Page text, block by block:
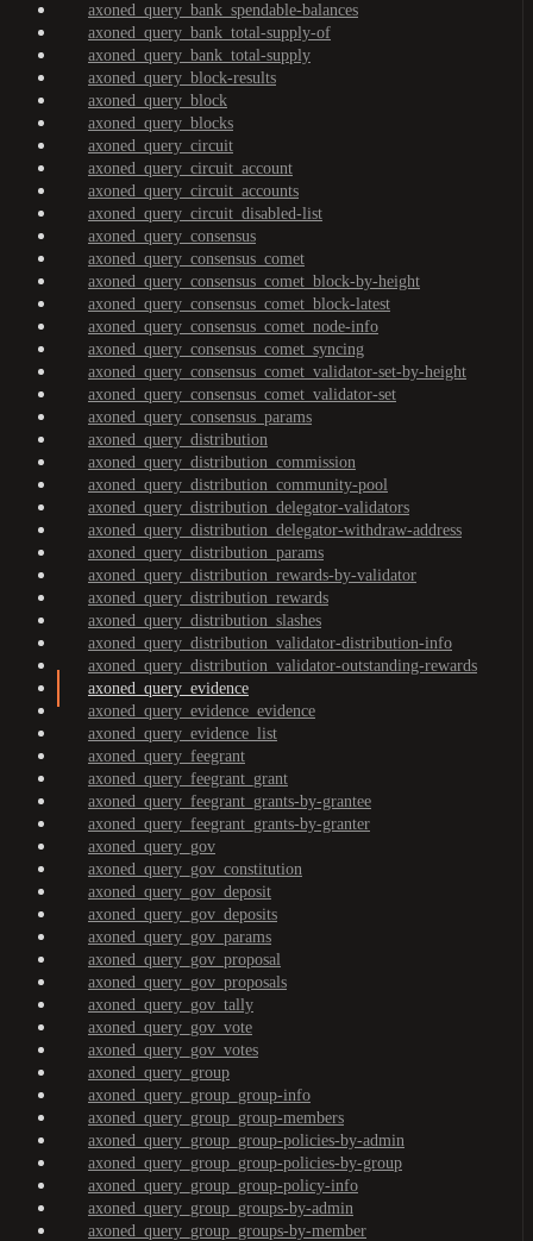
axoned_query_bank_spendable-balances
axoned_query_bank_total-supply-of
axoned_query_bank_total-supply
axoned_query_block-results
axoned_query_block
axoned_query_blocks
axoned_query_circuit
axoned_query_circuit_account
axoned_query_circuit_accounts
axoned_query_circuit_disabled-list
axoned_query_consensus
axoned_query_consensus_comet
axoned_query_consensus_comet_block-by-height
axoned_query_consensus_comet_block-latest
axoned_query_consensus_comet_node-info
axoned_query_consensus_comet_syncing
axoned_query_consensus_comet_validator-set-by-height
axoned_query_consensus_comet_validator-set
axoned_query_consensus_params
axoned_query_distribution
axoned_query_distribution_commission
axoned_query_distribution_community-pool
axoned_query_distribution_delegator-validators
axoned_query_distribution_delegator-withdraw-address
axoned_query_distribution_params
axoned_query_distribution_rewards-by-validator
axoned_query_distribution_rewards
axoned_query_distribution_slashes
axoned_query_distribution_validator-distribution-info
axoned_query_distribution_validator-outstanding-rewards
axoned_query_evidence
axoned_query_evidence_evidence
axoned_query_evidence_list
axoned_query_feegrant
axoned_query_feegrant_grant
axoned_query_feegrant_grants-by-grantee
axoned_query_feegrant_grants-by-granter
axoned_query_gov
axoned_query_gov_constitution
axoned_query_gov_deposit
axoned_query_gov_deposits
axoned_query_gov_params
axoned_query_gov_proposal
axoned_query_gov_proposals
axoned_query_gov_tally
axoned_query_gov_vote
axoned_query_gov_votes
axoned_query_group
axoned_query_group_group-info
axoned_query_group_group-members
axoned_query_group_group-policies-by-admin
axoned_query_group_group-policies-by-group
axoned_query_group_group-policy-info
axoned_query_group_groups-by-admin
axoned_query_group_groups-by-member